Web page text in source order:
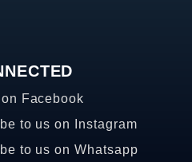
Facebook
to us on Instagram
to us on Whatsapp